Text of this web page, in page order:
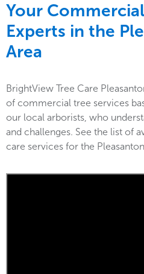
Your
Experts in the
Area
BrightView Tree Care
of commercial tree services
our local arborists, who
and challenges. See the list of
care services for the